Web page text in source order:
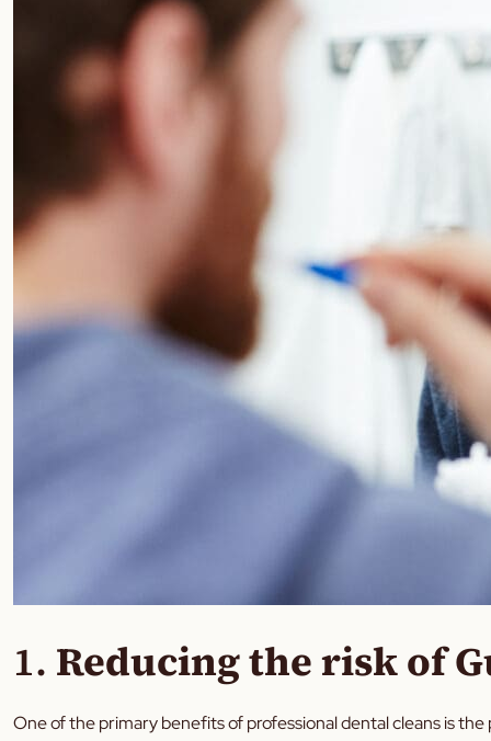
1. Reducing the risk of
One of the primary benefits of professional dental cleans is